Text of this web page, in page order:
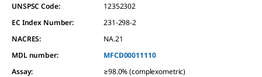
UNSPSC Code:
12352302
EC Index Number:
231-298-2
NACRES:
NA.21
MDL number:
MFCD00011110
Assay:
≥98.0% (complexometric)